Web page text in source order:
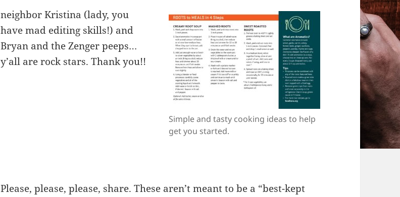
Simple and tasty cooking ideas to help
get you started.
neighbor Kristina (lady, you
have mad editing skills!) and
Bryan and the Zenger peeps…
y’all are rock stars. Thank you!!
Please, please, please, share. These aren’t meant to be a “best-kept